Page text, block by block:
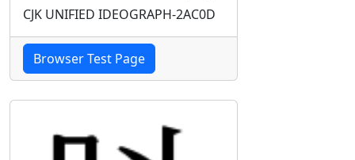
CJK UNIFIED IDEOGRAPH-2AC0D
Browser Test Page